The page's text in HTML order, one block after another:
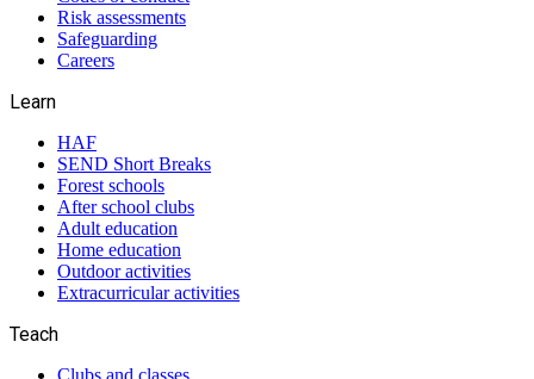
Risk assessments
Safeguarding
Careers
Learn
HAF
SEND Short Breaks
Forest schools
After school clubs
Adult education
Home education
Outdoor activities
Extracurricular activities
Teach
Clubs and classes